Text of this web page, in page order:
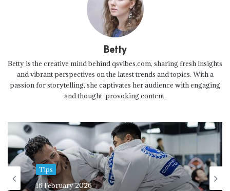
Betty
Betty is the creative mind behind qsvibes.com, sharing fresh insights
and vibrant perspectives on the latest trends and topics. With a
passion for storytelling, she captivates her audience with engaging
and thought-provoking content.
Tips
16 February 2026